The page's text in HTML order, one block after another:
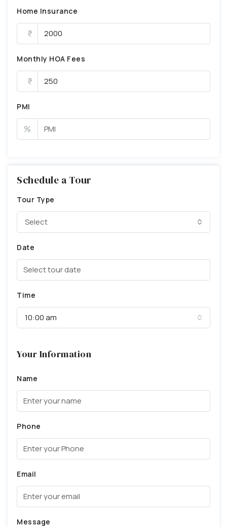
Home Insurance
Monthly HOA Fees
PMI
%
Schedule a Tour
Tour Type
Select
Date
Time
10:00 am
Your Information
Name
Phone
Email
Message